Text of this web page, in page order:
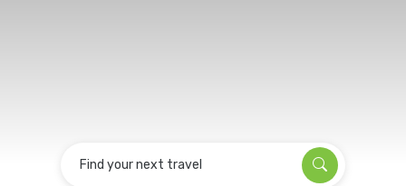
Find your next travel